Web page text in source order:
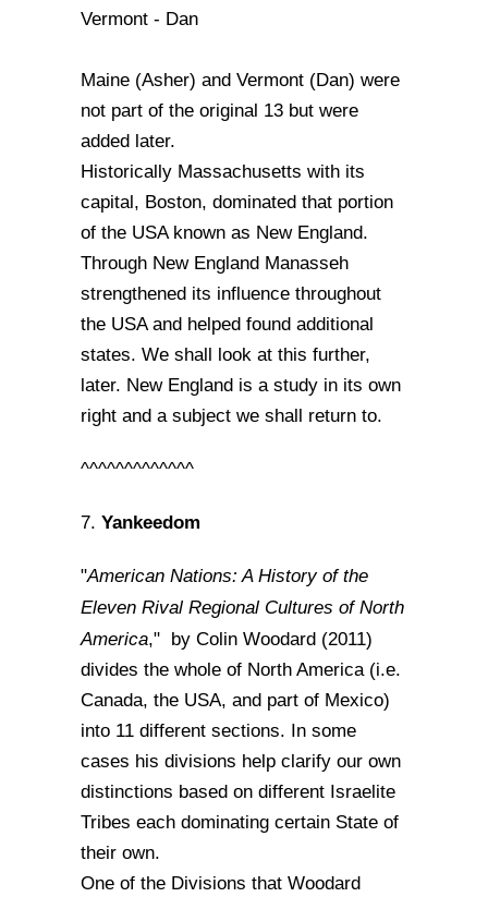
Vermont - Dan
Maine (Asher) and Vermont (Dan) were
not part of the original 13 but were
added later.
Historically Massachusetts with its
capital, Boston, dominated that portion
of the USA known as New England.
Through New England Manasseh
strengthened its influence throughout
the USA and helped found additional
states. We shall look at this further,
later. New England is a study in its own
right and a subject we shall return to.
^^^^^^^^^^^^^
7. Yankeedom
"American Nations: A History of the
Eleven Rival Regional Cultures of North
America," by Colin Woodard (2011)
divides the whole of North America (i.e.
Canada, the USA, and part of Mexico)
into 11 different sections. In some
cases his divisions help clarify our own
distinctions based on different Israelite
Tribes each dominating certain State of
their own.
One of the Divisions that Woodard